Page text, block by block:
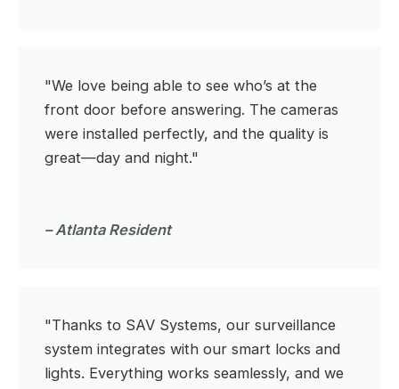
"We love being able to see who’s at the
front door before answering. The cameras
were installed perfectly, and the quality is
great—day and night."
– Atlanta Resident
"Thanks to SAV Systems, our surveillance
system integrates with our smart locks and
lights. Everything works seamlessly, and we